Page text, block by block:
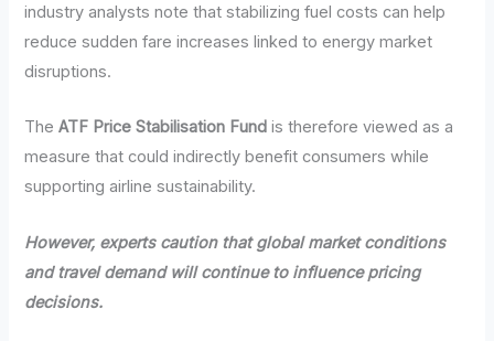
industry analysts note that stabilizing fuel costs can help
reduce sudden fare increases linked to energy market
disruptions.
TheATF Price Stabilisation Fund is therefore viewed as a
measure that could indirectly benefit consumers while
supporting airline sustainability.
However, experts caution that global market conditions
and travel demand will continue to influence pricing
decisions.